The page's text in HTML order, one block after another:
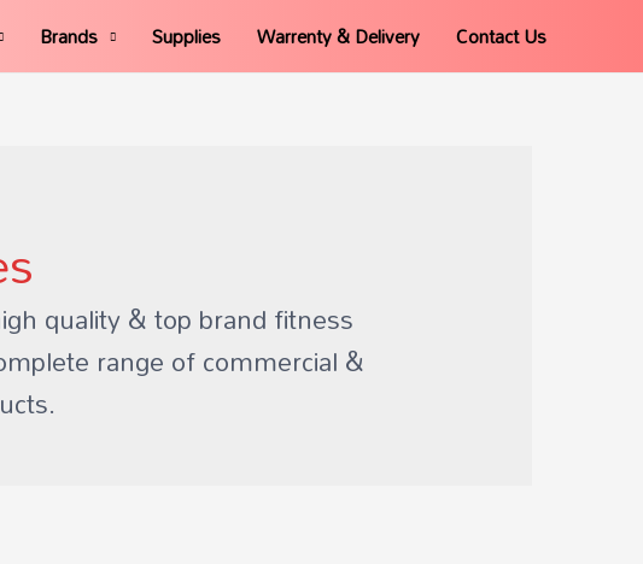
Brands Supplies Warrenty & Delivery Contact Us
quality & top brand fitness
range of commercial &